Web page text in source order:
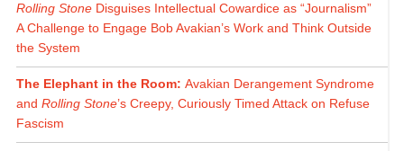
Rolling StoneDisguises Intellectual Cowardice as “Journalism”
A Challenge to Engage Bob Avakian’s Work and Think Outside
the System
The Elephant in the Room: Avakian Derangement Syndrome
and Rolling Stone’s Creepy, Curiously Timed Attack on Refuse
Fascism